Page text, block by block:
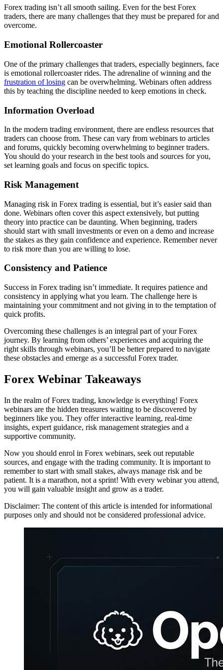
Forex trading isn’t all smooth sailing. Even for the best Forex
traders, there are many challenges that they must be prepared for and
overcome.
Emotional Rollercoaster
One of the primary challenges that traders, especially beginners, face
is emotional rollercoaster rides. The adrenaline of winning and the
frustration of losing can be overwhelming. Webinars often address
this by teaching the discipline needed to keep emotions in check.
Information Overload
In the modern trading environment, there are endless resources that
traders can choose from. These can vary from webinars to articles
and forums, quickly becoming overwhelming to beginner traders.
You should do your research in the best tools and sources for you,
set learning goals and focus on specific topics.
Risk Management
Managing risk in Forex trading is essential, but it’s easier said than
done. Webinars often cover this aspect extensively, but putting
theory into practice can be daunting. When beginning, traders
should start with small investments or even on a demo and increase
the stakes as they gain confidence and experience. Remember never
to risk more than you are willing to lose.
Consistency and Patience
Success in Forex trading isn’t immediate. It requires patience and
consistency in applying what you learn. The challenge here is
maintaining your commitment and not giving in to the temptation of
quick profits.
Overcoming these challenges is an integral part of your Forex
journey. By learning from others’ experiences and acquiring the
right skills through webinars, you’ll be better prepared to navigate
these obstacles and emerge as a successful Forex trader.
Forex Webinar Takeaways
In the realm of Forex trading, knowledge is everything! Forex
webinars are the hidden treasures waiting to be discovered by
beginners like you. They offer interactive learning, real-time
insights, expert guidance, risk management strategies and a
supportive community.
Now you should enrol in Forex webinars, seek out reputable
sources, and engage with the trading community. It is important to
remember to start with small stakes, always manage risk and be
patient. It is a marathon, not a sprint! With every webinar you attend,
you will gain valuable insight and grow as a trader.
Disclaimer: The content of this article is intended for informational
purposes only and should not be considered professional advice.